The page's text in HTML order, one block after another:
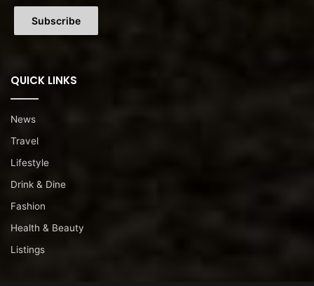
QUICK LINKS
News
Travel
Lifestyle
Drink & Dine
Fashion
Health & Beauty
Listings